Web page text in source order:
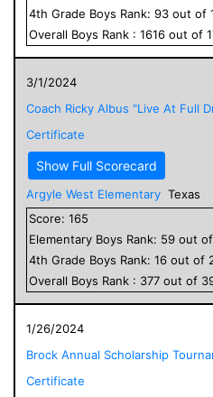
4th Grade Boys Rank: 93 out of
Overall Boys Rank : 1616 out of
3/1/2024
Coach Ricky Albus "Live At Full
Certificate
Show Full Scorecard
Argyle West Elementary Texas
Score: 165
Elementary Boys Rank: 59 out of
4th Grade Boys Rank: 16 out of
Overall Boys Rank : 377 out of
1/26/2024
Brock Annual Scholarship
Certificate